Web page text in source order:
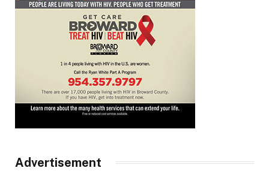
Advertisement